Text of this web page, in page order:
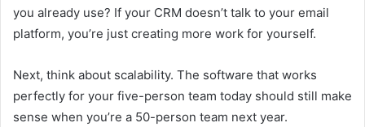
you already use? If your CRM doesn’t talk to your email
platform, you’re just creating more work for yourself.
Next, think about scalability. The software that works
perfectly for your five-person team today should still make
sense when you’re a 50-person team next year.